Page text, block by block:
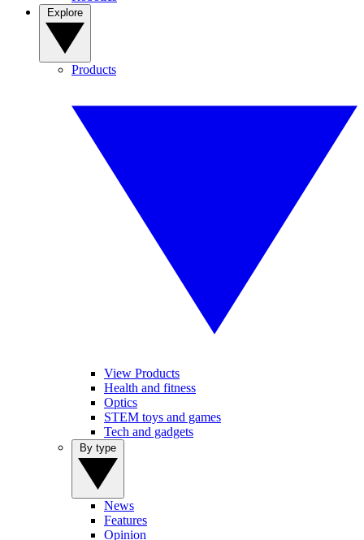
Products
View Products
Health and fitness
Optics
STEM toys and games
Tech and gadgets
News
Features
Opinion